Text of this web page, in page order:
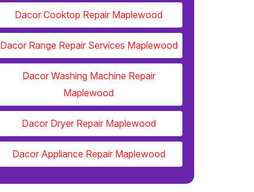
Dacor Cooktop Repair Maplewood
Dacor Range Repair Services Maplewood
Dacor Washing Machine Repair
Maplewood
Dacor Dryer Repair Maplewood
Dacor Appliance Repair Maplewood